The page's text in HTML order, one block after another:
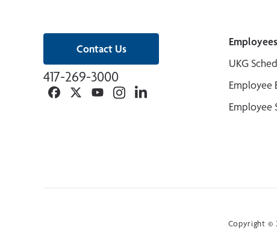
Contact Us
417-269-3000
Facebook
TwitterYouTubeInstagramLinkedin
Employees
UKG
Employee
Employee
Copyright ©